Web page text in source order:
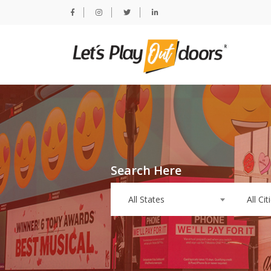
Search Here
All States All